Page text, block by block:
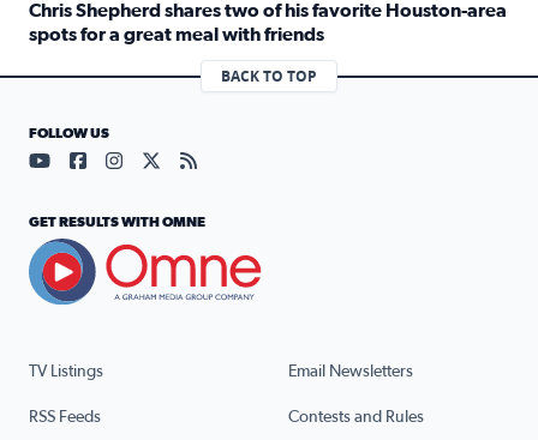
Chris Shepherd shares two of his favorite Houston-area
spots for a great meal with friends
Read full article: Chris Shepherd shares two of his
BACK TO TOP
TV Listings Email Newsletters
RSS Feeds Contests and Rules
FOLLOW US
Visit our YouTube page (opens in a new tab)
Visit our Facebook page (opens in a new tab)
Visit our Instagram page (opens in a new tab)
Visit our X page (opens in a new tab)
Visit our RSS Feed page (opens in a
GET RESULTS WITH OMNE